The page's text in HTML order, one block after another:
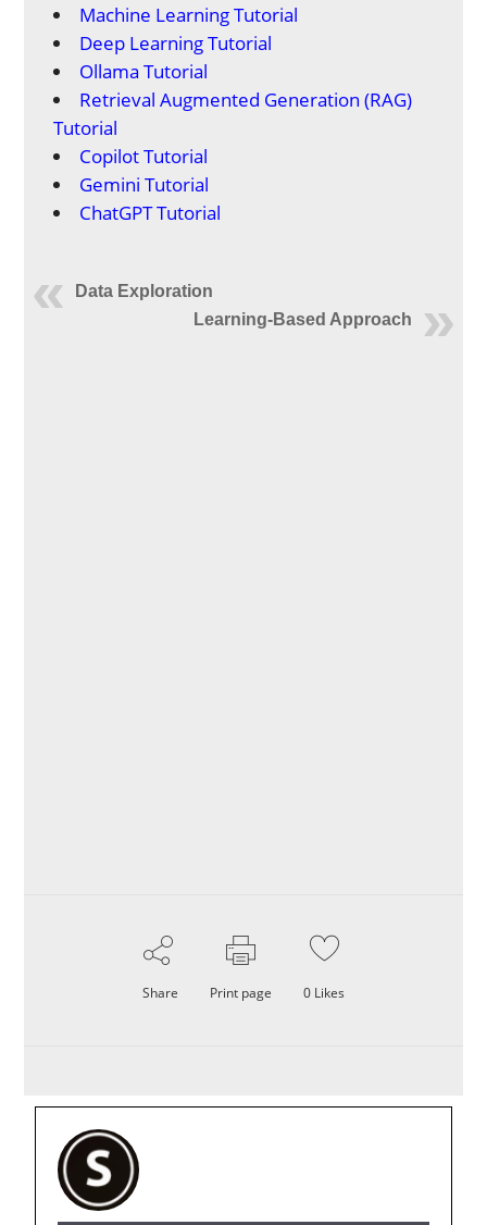
Machine Learning Tutorial
Deep Learning Tutorial
Ollama Tutorial
Retrieval Augmented Generation (RAG)
Tutorial
Copilot Tutorial
Gemini Tutorial
ChatGPT Tutorial
Data Exploration
Learning-Based Approach
Share Print page 0 Likes